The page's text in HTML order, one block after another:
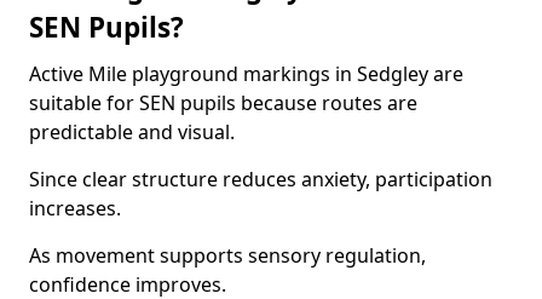
SEN Pupils?
Active Mile playground markings in Sedgley are
suitable for SEN pupils because routes are
predictable and visual.
Since clear structure reduces anxiety, participation
increases.
As movement supports sensory regulation,
confidence improves.